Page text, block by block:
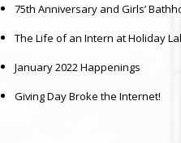
75th Anniversary and Girls’
The Life of an Intern at Holiday
January 2022 Happenings
Giving Day Broke the Internet!